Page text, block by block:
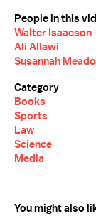
People in this
Walter Isaacson
Ali Allawi
Susannah
Category
Books
Sports
Law
Science
Media
You might also